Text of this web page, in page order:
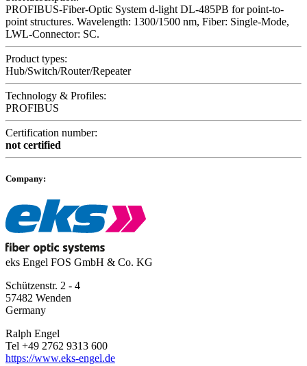
PROFIBUS-Fiber-Optic System d-light DL-485PB for point-to-
point structures. Wavelength: 1300/1500 nm, Fiber: Single-Mode,
LWL-Connector: SC.
Product types:
Hub/Switch/Router/Repeater
Technology & Profiles:
PROFIBUS
Certification number:
not certified
Company:
eks Engel FOS GmbH & Co. KG
Schützenstr. 2 - 4
57482 Wenden
Germany
Ralph Engel
Tel +49 2762 9313 600
https://www.eks-engel.de